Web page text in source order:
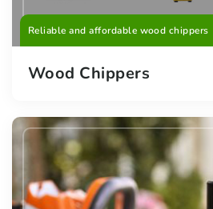
Reliable and affordable wood chippers
Wood Chippers